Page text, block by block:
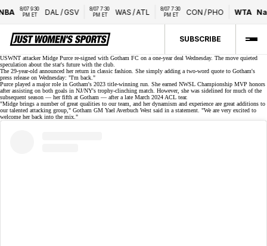
8/07 9:30
PM ET
DAL GSV
8/07 7:30
PM ET
WAS/ ATL
8/07 7:30
PM ET
CON/ PHO WTA
SUBSCRIBE
USWNT attacker Midge Purce re-signed with Gotham FC on a one-year deal Wednesday. The move quieted
speculation about the star's future with the club.
The 29-year-old announced her return in classic fashion. She simply adding a two-word quote to Gotham's
press release on Wednesday: "I'm back."
Purce played a major role in Gotham's 2023 title-winning run. She earned NWSL Championship MVP honors
after assisting on both goals in NJ/NY's trophy-clinching match. However, she was sidelined for much of the
subsequent season — her fifth at Gotham — after a late March 2024 ACL tear.
"Midge brings a number of great qualities to our team, and her dynamism and experience are great additions to
our talented attacking group," Gotham GM Yael Averbuch West said in a statement. "We are very excited to
welcome her back into the mix."